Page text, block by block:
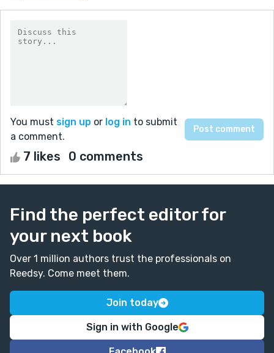
You must sign up or log in to submit
a comment.
7 likes 0 comments
Find the perfect editor for
your next book
Over 1 million authors trust the professionals on
Reedsy. Come meet them.
Join today
Sign in with Google